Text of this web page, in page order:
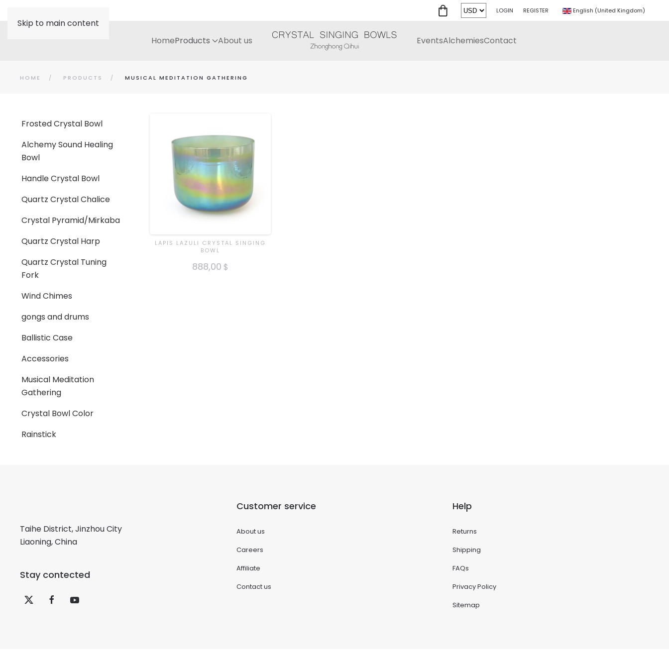
Skip to main content
LOGIN REGISTER English (United Kingdom)
HomeProducts About us EventsAlchemiesContact
HOME PRODUCTS MUSICAL MEDITATION GATHERING
Frosted Crystal Bowl
Alchemy Sound Healing
Bowl
Handle Crystal Bowl
Quartz Crystal Chalice
Crystal Pyramid/Mirkaba
Quartz Crystal Harp
Quartz Crystal Tuning
Fork
Wind Chimes
gongs and drums
Ballistic Case
Accessories
Musical Meditation
Gathering
Crystal Bowl Color
Rainstick
LAPIS LAZULI CRYSTAL SINGING
BOWL
888,00 $
Taihe District, Jinzhou City
Liaoning, China
Stay contected
Customer service
About us
Careers
Affiliate
Contact us
Help
Returns
Shipping
FAQs
Privacy Policy
Sitemap